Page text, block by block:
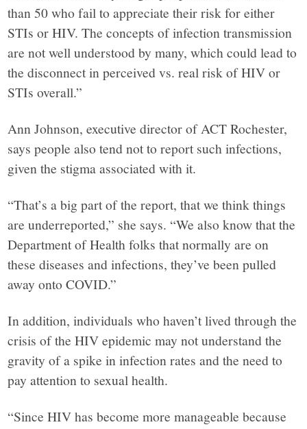
than 50 who fail to appreciate their risk for either
STIs or HIV. The concepts of infection transmission
are not well understood by many, which could lead to
the disconnect in perceived vs. real risk of HIV or
STIs overall.”
Ann Johnson, executive director of ACT Rochester,
says people also tend not to report such infections,
given the stigma associated with it.
“That’s a big part of the report, that we think things
are underreported,” she says. “We also know that the
Department of Health folks that normally are on
these diseases and infections, they’ve been pulled
away onto COVID.”
In addition, individuals who haven’t lived through the
crisis of the HIV epidemic may not understand the
gravity of a spike in infection rates and the need to
pay attention to sexual health.
“Since HIV has become more manageable because